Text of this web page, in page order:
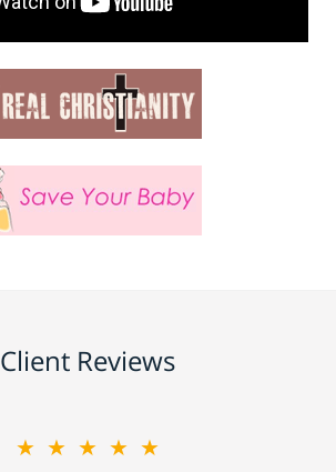
Client Reviews
★★★★★